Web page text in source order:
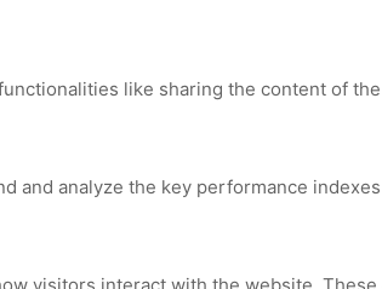
like sharing the content of
and analyze the key performance